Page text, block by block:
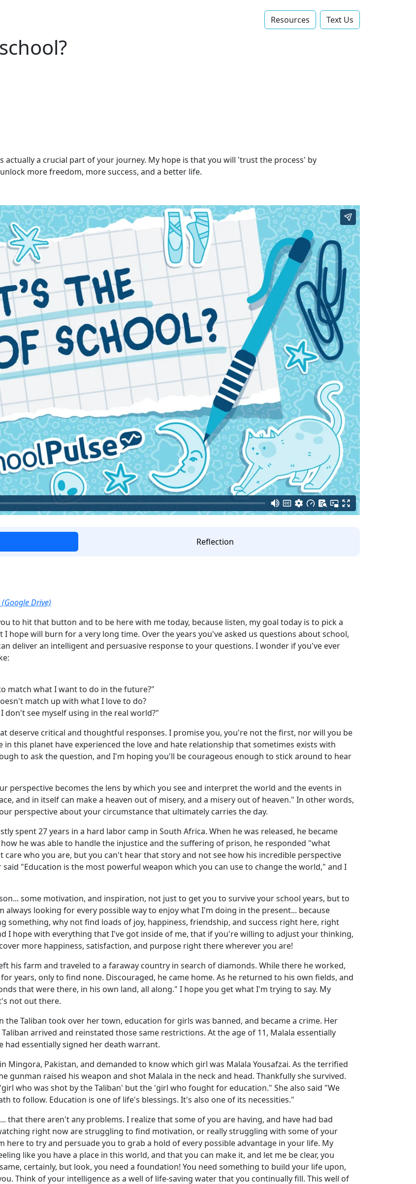
Resources Text Us‬
actually a crucial part of your journey. My hope is that you will 'trust the process' by
more freedom, more success, and a better life.
Reflection
Drive)
to hit that button and to be here with me today, because listen, my goal today is to pick a
hope will burn for a very long time. Over the years you've asked us questions about school,
deliver an intelligent and persuasive response to your questions. I wonder if you've ever
match what I want to do in the future?"
match up with what I love to do?
see myself using in the real world?"
deserve critical and thoughtful responses. I promise you, you're not the first, nor will you be
this planet have experienced the love and hate relationship that sometimes exists with
to ask the question, and I'm hoping you'll be courageous enough to stick around to hear
perspective becomes the lens by which you see and interpret the world and the events in
and in itself can make a heaven out of misery, and a misery out of heaven." In other words,
perspective about your circumstance that ultimately carries the day.
spent 27 years in a hard labor camp in South Africa. When he was released, he became
he was able to handle the injustice and the suffering of prison, he responded "what
who you are, but you can't hear that story and not see how his incredible perspective
"Education is the most powerful weapon which you can use to change the world," and I
some motivation, and inspiration, not just to get you to survive your school years, but to
looking for every possible way to enjoy what I'm doing in the present... because
something, why not find loads of joy, happiness, friendship, and success right here, right
I hope with everything that I've got inside of me, that if you're willing to adjust your thinking,
more happiness, satisfaction, and purpose right there wherever you are!
his farm and traveled to a faraway country in search of diamonds. While there he worked,
years, only to find none. Discouraged, he came home. As he returned to his own fields, and
that were there, in his own land, all along." I hope you get what I'm trying to say. My
not out there.
the Taliban took over her town, education for girls was banned, and became a crime. Her
arrived and reinstated those same restrictions. At the age of 11, Malala essentially
had essentially signed her death warrant.
Mingora, Pakistan, and demanded to know which girl was Malala Yousafzai. As the terrified
gunman raised his weapon and shot Malala in the neck and head. Thankfully she survived.
who was shot by the Taliban' but the 'girl who fought for education." She also said "We
to follow. Education is one of life's blessings. It's also one of its necessities."
that there aren't any problems. I realize that some of you are having, and have had bad
right now are struggling to find motivation, or really struggling with some of your
here to try and persuade you to grab a hold of every possible advantage in your life. My
like you have a place in this world, and that you can make it, and let me be clear, you
certainly, but look, you need a foundation! You need something to build your life upon,
Think of your intelligence as a well of life-saving water that you continually fill. This well of